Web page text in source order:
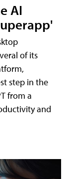
AI
of its
step in the
from a
and